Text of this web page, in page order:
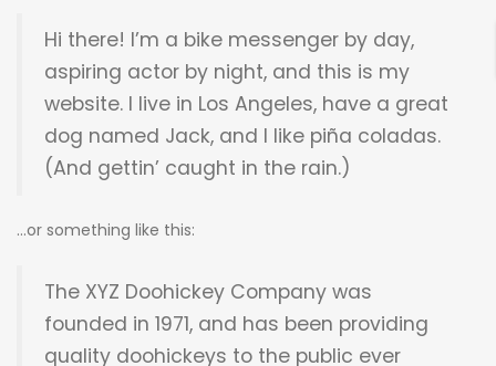
Hi there! I’m a bike messenger by day,
aspiring actor by night, and this is my
website. I live in Los Angeles, have a great
dog named Jack, and I like piña coladas.
(And gettin’ caught in the rain.)
…or something like this:
The XYZ Doohickey Company was
founded in 1971, and has been providing
quality doohickeys to the public ever